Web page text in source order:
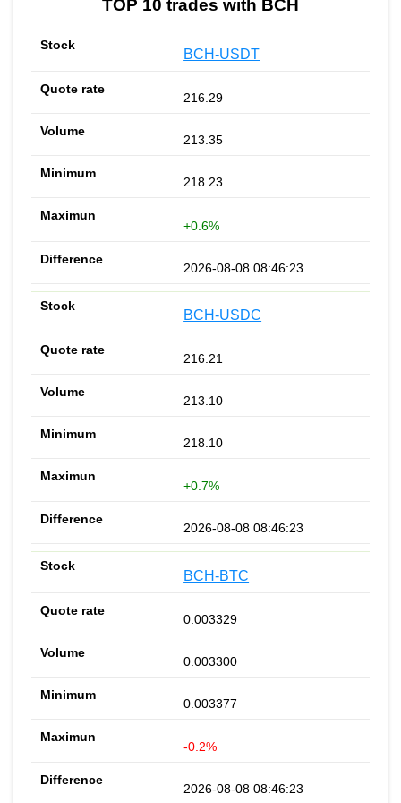
TOP 10 trades with BCH
BCH-USDT
216.29
213.35
218.23
+0.6%
2026-08-08 08:46:23
BCH-USDC
216.21
213.10
218.10
+0.7%
2026-08-08 08:46:23
BCH-BTC
0.003329
0.003300
0.003377
-0.2%
2026-08-08 08:46:23